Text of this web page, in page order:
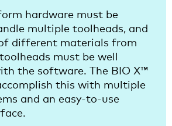
hardware must be
multiple toolheads, and
different materials from
must be well
the software. The BIO X™
this with multiple
and an easy-to-use